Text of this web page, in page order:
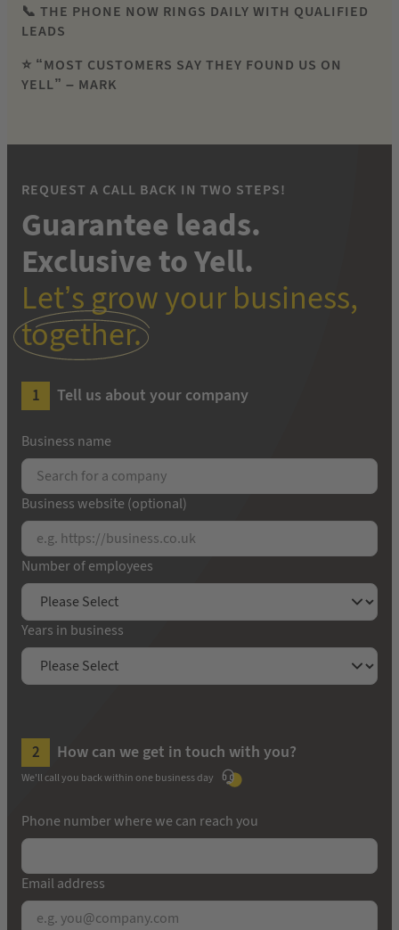
📞 THE PHONE NOW RINGS DAILY WITH QUALIFIED
LEADS
⭐ “MOST CUSTOMERS SAY THEY FOUND US ON
YELL” – MARK
REQUEST A CALL BACK IN TWO STEPS!
Guarantee leads.
Exclusive to Yell.
Let’s grow your business,
together.
Tell us about your company
Business name
Business website (optional)
Number of employees
Years in business
How can we get in touch with you?
We'll call you back within one business day
Phone number where we can reach you
Email address